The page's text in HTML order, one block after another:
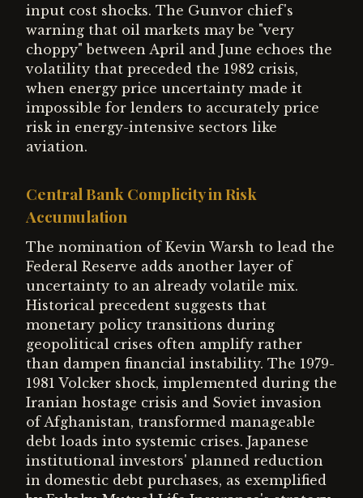
input cost shocks. The Gunvor chief's
warning that oil markets may be "very
choppy" between April and June echoes the
volatility that preceded the 1982 crisis,
when energy price uncertainty made it
impossible for lenders to accurately price
risk in energy-intensive sectors like
aviation.
Central Bank Complicity in Risk
Accumulation
The nomination of Kevin Warsh to lead the
Federal Reserve adds another layer of
uncertainty to an already volatile mix.
Historical precedent suggests that
monetary policy transitions during
geopolitical crises often amplify rather
than dampen financial instability. The 1979-
1981 Volcker shock, implemented during the
Iranian hostage crisis and Soviet invasion
of Afghanistan, transformed manageable
debt loads into systemic crises. Japanese
institutional investors' planned reduction
in domestic debt purchases, as exemplified